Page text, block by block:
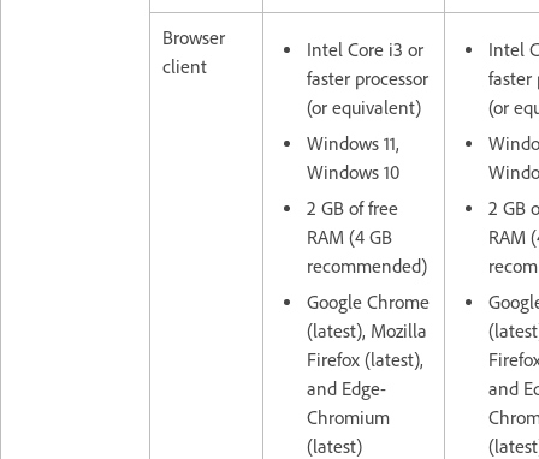
Browser
client
Intel Core i3 or
faster processor
(or equivalent)
Windows 11,
Windows 10
2 GB of free
RAM (4 GB
recommended)
Google Chrome
(latest), Mozilla
Firefox (latest),
and Edge-
Chromium
(latest)
Intel
faster
(or
2 GB
RAM
and